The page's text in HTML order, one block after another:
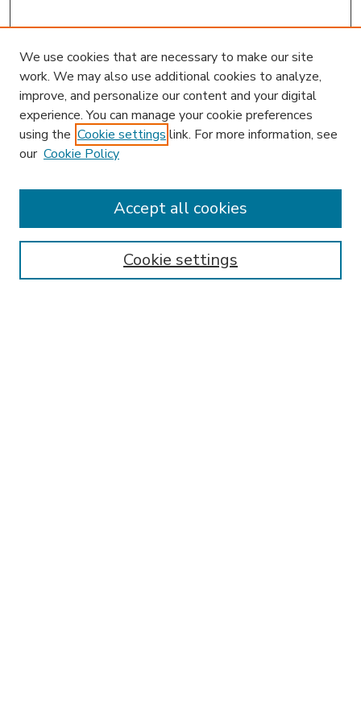
Enter search terms:
We use cookies that are necessary to make our site
work. We may also use additional cookies to analyze,
improve, and personalize our content and your digital
experience. You can manage your cookie preferences
using the Cookie settings link. For more information, see
our Cookie Policy
Cookie settings
Accept all cookies